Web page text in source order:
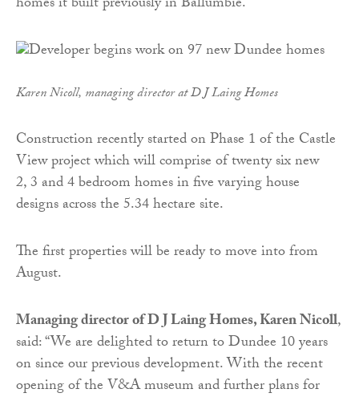
Karen Nicoll, managing director at D J Laing Homes
Construction recently started on Phase 1 of the Castle
View project which will comprise of twenty six new
2, 3 and 4 bedroom homes in five varying house
designs across the 5.34 hectare site.
The first properties will be ready to move into from
August.
Managing director of D J Laing Homes, Karen Nicoll,
said: “We are delighted to return to Dundee 10 years
on since our previous development. With the recent
opening of the V&A museum and further plans for